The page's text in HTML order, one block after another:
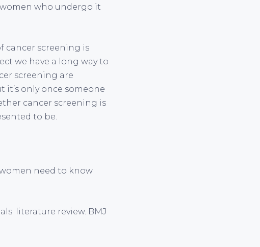
who undergo it
cancer screening is
we have a long way to
screening are
only once someone
cancer screening is
to be.
need to know
literature review. BMJ